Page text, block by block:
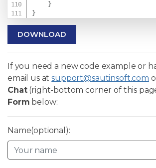
}
}
DOWNLOAD
If you need a new code example or
email us atsupport@sautinsoft.com
Chat(right-bottom corner of this
Form below:
Name(optional):